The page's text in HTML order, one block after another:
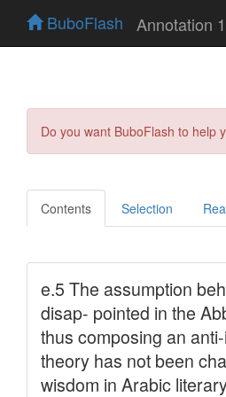
BuboFlash Annotation
Do you want BuboFlash to help
Contents Selection